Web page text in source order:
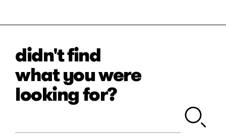
didn't find
what you were
looking for?